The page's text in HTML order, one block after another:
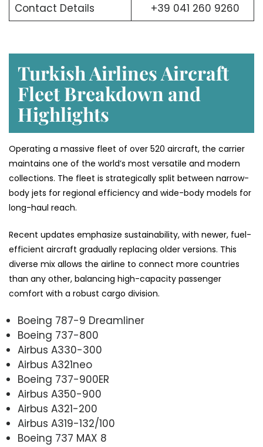
Contact Details
+39 041 260 9260
Turkish Airlines Aircraft
Fleet Breakdown and
Highlights
Operating a massive fleet of over 520 aircraft, the carrier
maintains one of the world’s most versatile and modern
collections. The fleet is strategically split between narrow-
body jets for regional efficiency and wide-body models for
long-haul reach.
Recent updates emphasize sustainability, with newer, fuel-
efficient aircraft gradually replacing older versions. This
diverse mix allows the airline to connect more countries
than any other, balancing high-capacity passenger
comfort with a robust cargo division.
Boeing 787-9 Dreamliner
Boeing 737-800
Airbus A330-300
Airbus A321neo
Boeing 737-900ER
Airbus A350-900
Airbus A321-200
Airbus A319-132/100
Boeing 737 MAX 8